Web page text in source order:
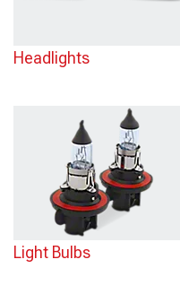
Headlights
Light Bulbs